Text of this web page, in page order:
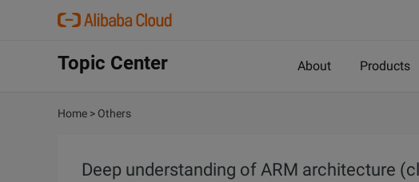
Topic Center About Products
Home > Others
Deep understanding of ARM architecture